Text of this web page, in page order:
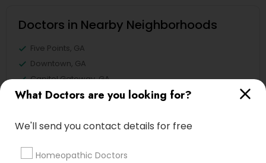
What Doctors are you looking for?
We'll send you contact details for free
Homeopathic Doctors
Doctors in Nearby Neighborhoods
Five Points, GA
Downtown, GA
Capitol Gateway, GA
Oakland, GA
Sweet Auburn, GA
Vine City, GA